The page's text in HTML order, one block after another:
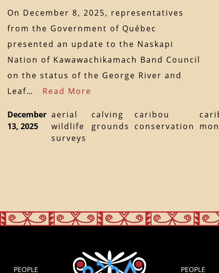
On December 8, 2025, representatives
from the Government of Québec
presented an update to the Naskapi
Nation of Kawawachikamach Band Council
on the status of the George River and
Leaf… Read More
December
13, 2025
aerial
wildlife
surveys
calving
grounds
caribou
conservation
PEOPLE PEOPLE